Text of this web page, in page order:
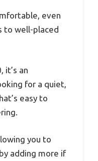
even
to well-placed
it’s an
for a quiet,
easy to
you to
adding more if